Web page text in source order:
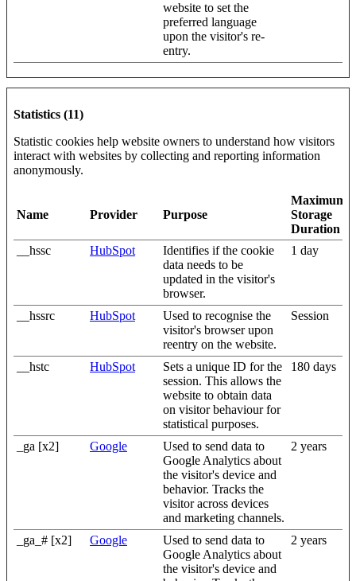
website to set the
preferred language
upon the visitor's re-
entry.
Statistics (11)
Statistic cookies help website owners to understand how visitors
interact with websites by collecting and reporting information
anonymously.
Name Provider Purpose
Maximum
Storage
Duration
__hssc
HubSpot
Identifies if the cookie
data needs to be
updated in the visitor's
browser.
1 day
__hssrc HubSpot
Used to recognise the
visitor's browser upon
reentry on the website.
Session
__hstc HubSpot
Sets a unique ID for the
session. This allows the
website to obtain data
on visitor behaviour for
statistical purposes.
180 days
_ga [x2] Google
Used to send data to
Google Analytics about
the visitor's device and
behavior. Tracks the
visitor across devices
and marketing channels.
2 years
_ga_# [x2] Google
Used to send data to
Google Analytics about
the visitor's device and
2 years